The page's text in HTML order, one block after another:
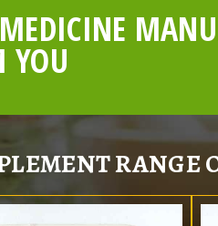
YOU
RANGE